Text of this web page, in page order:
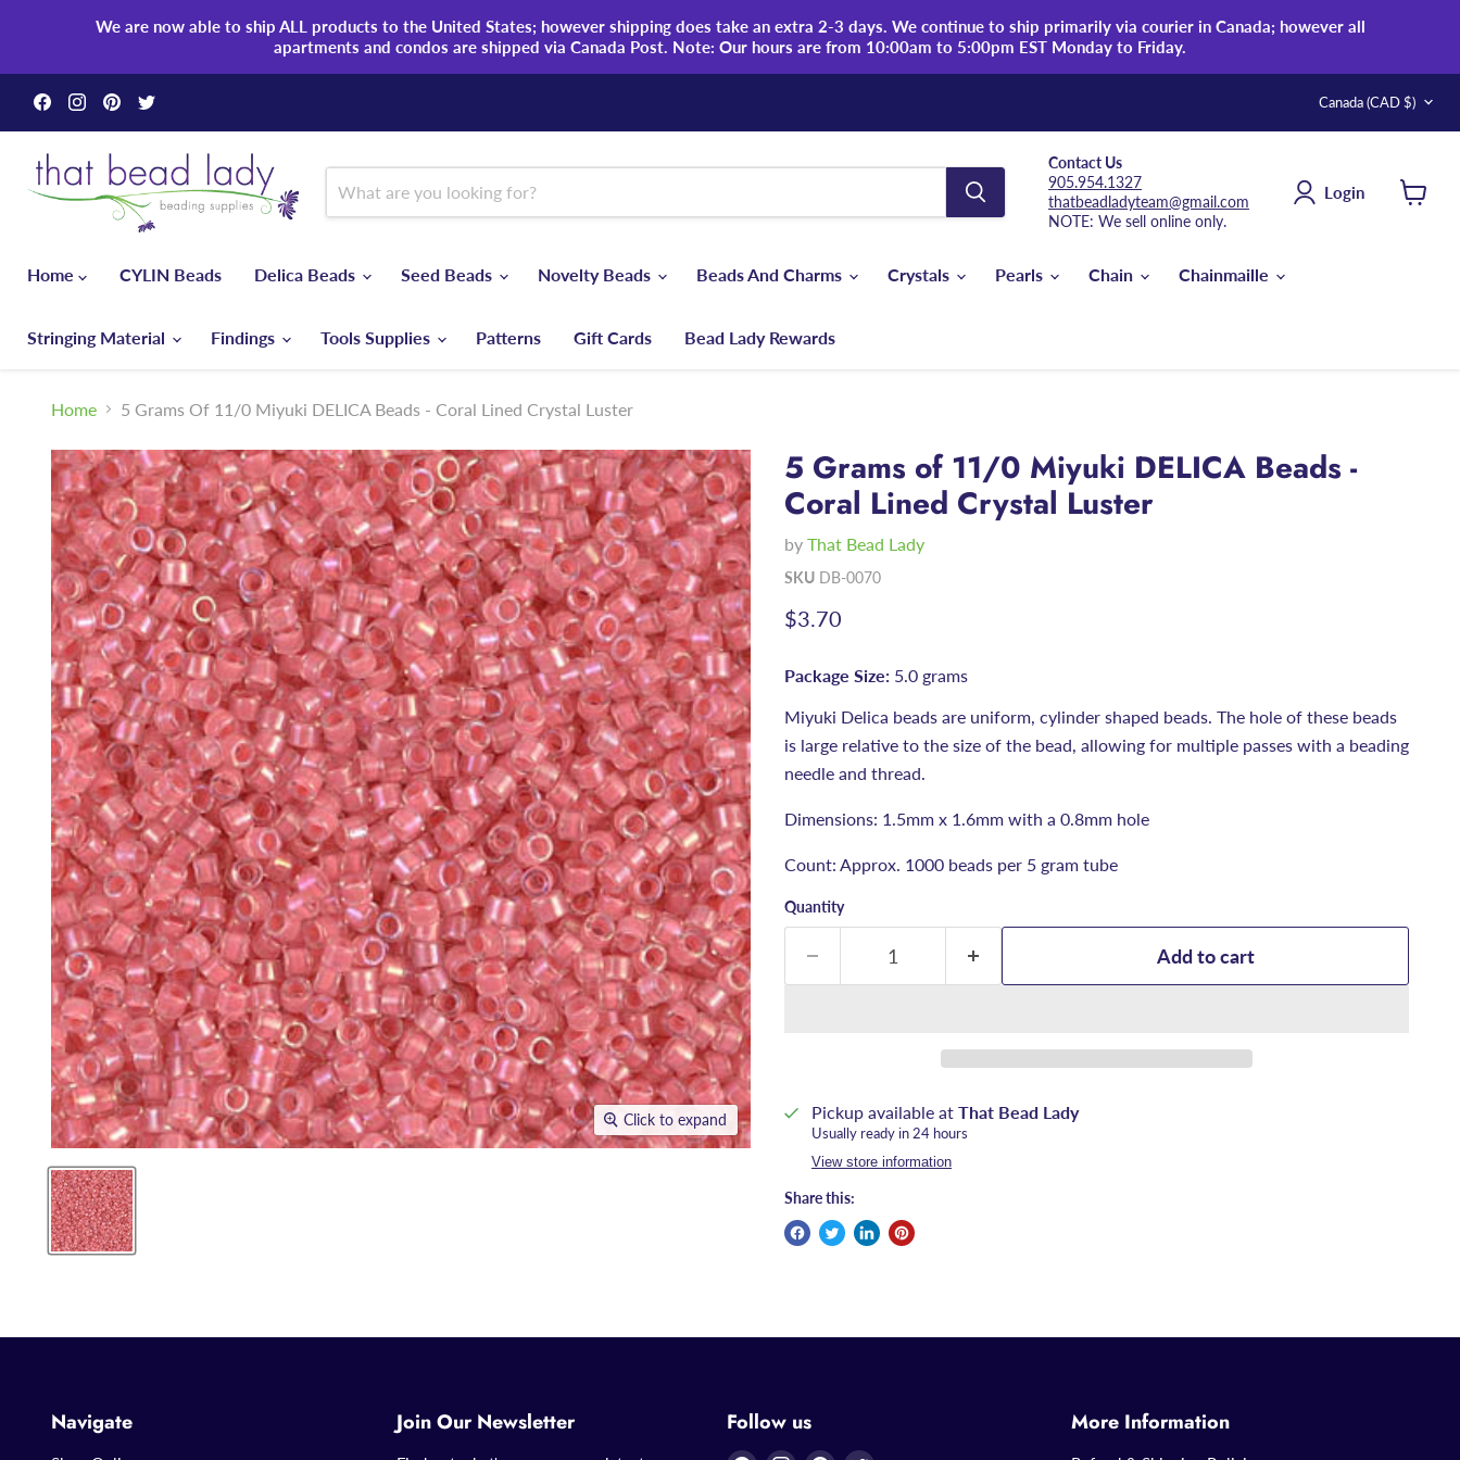
We are now able to ship ALL products to the United States; however shipping does take an extra 2-3 days. We continue to ship primarily via courier in Canada; however all
apartments and condos are shipped via Canada Post. Note: Our hours are from 10:00am to 5:00pm EST Monday to Friday.
Find
us
on
Facebook
Find
us
on
Instagram
Find
us
on
Pinterest
on
Twitter
Country
Canada (CAD $)
Contact Us
905.954.1327
thatbeadladyteam@gmail.com
NOTE: We sell online only.
Login
Home
CYLIN Beads Delica Beads Seed Beads Novelty Beads Beads And Charms Crystals Pearls Chain Chainmaille
Stringing Material Findings Tools Supplies Patterns Gift Cards Bead Lady Rewards
Home 5 Grams Of 11/0 Miyuki DELICA Beads - Coral Lined Crystal Luster
Click to expand
5 Grams of 11/0 Miyuki DELICA Beads -
Coral Lined Crystal Luster
by That Bead Lady
SKU DB-0070
Current price
$3.70
Package Size: 5.0 grams
Miyuki Delica beads are uniform, cylinder shaped beads. The hole of these beads
is large relative to the size of the bead, allowing for multiple passes with a beading
needle and thread.
Dimensions: 1.5mm x 1.6mm with a 0.8mm hole
Count: Approx. 1000 beads per 5 gram tube
Quantity
Add to cart
Pickup available at That Bead Lady
Usually ready in 24 hours
View store information
Share this:
Navigate Join Our Newsletter Follow us More Information